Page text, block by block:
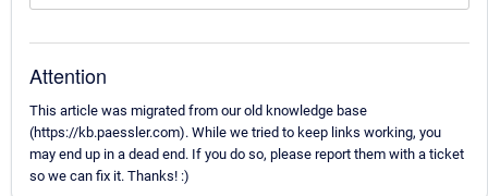
Attention
This article was migrated from our old knowledge base
(https://kb.paessler.com). While we tried to keep links working, you
may end up in a dead end. If you do so, please report them with a ticket
so we can fix it. Thanks! :)